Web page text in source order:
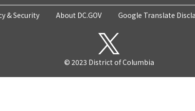
& Security About DC.GOV Google Translate
© 2023 District of Columbia